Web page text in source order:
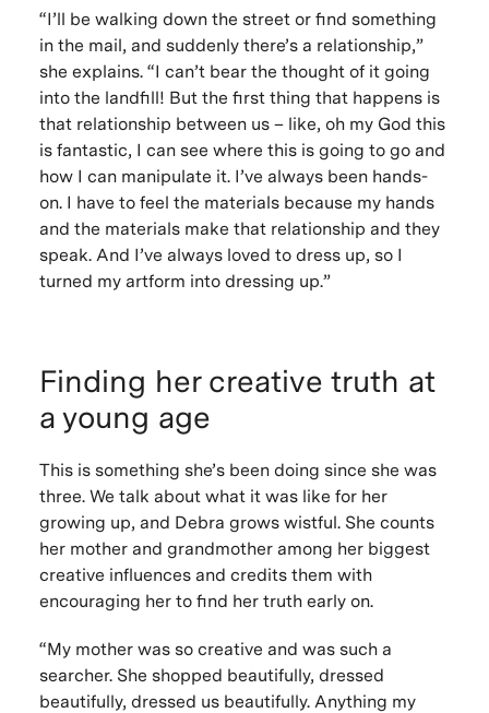
“I’ll be walking down the street or find something
in the mail, and suddenly there’s a relationship,”
she explains. “I can’t bear the thought of it going
into the landfill! But the first thing that happens is
that relationship between us – like, oh my God this
is fantastic, I can see where this is going to go and
how I can manipulate it. I’ve always been hands-
on. I have to feel the materials because my hands
and the materials make that relationship and they
speak. And I’ve always loved to dress up, so I
turned my artform into dressing up.”
Finding her creative truth at
a young age
This is something she’s been doing since she was
three. We talk about what it was like for her
growing up, and Debra grows wistful. She counts
her mother and grandmother among her biggest
creative influences and credits them with
encouraging her to find her truth early on.
“My mother was so creative and was such a
searcher. She shopped beautifully, dressed
beautifully, dressed us beautifully. Anything my